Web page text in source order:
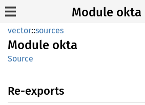
Module okta
vector::sources
Module okta
Source
Re-exports